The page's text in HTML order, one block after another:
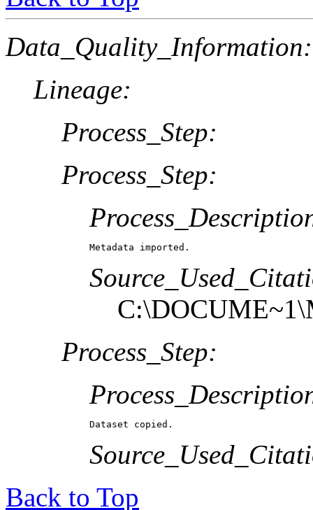
Data_Quality_Information:
Lineage:
Process_Step:
Process_Step:
Metadata imported.
Process_Step:
Dataset copied.
Back to Top